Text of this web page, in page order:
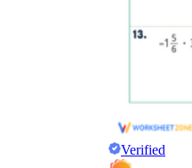
Verified